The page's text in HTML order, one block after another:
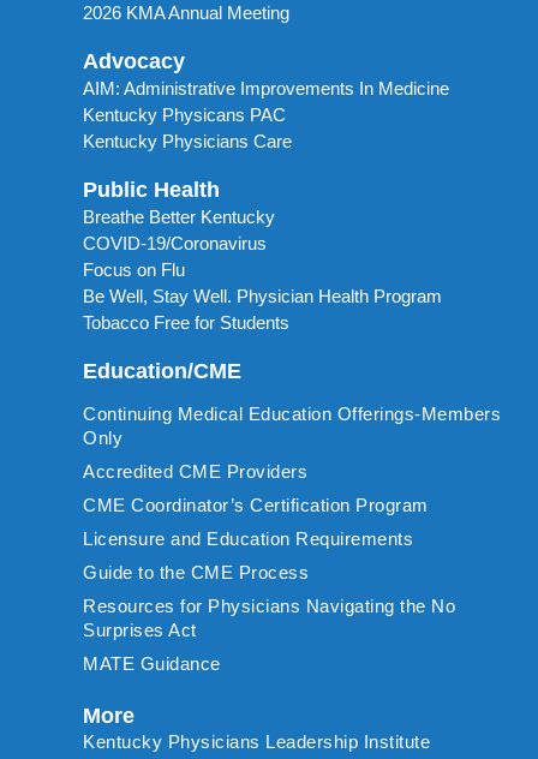
2026 KMA Annual Meeting
Advocacy
AIM: Administrative Improvements In Medicine
Kentucky Physicans PAC
Kentucky Physicians Care
Public Health
Breathe Better Kentucky
COVID-19/Coronavirus
Focus on Flu
Be Well, Stay Well. Physician Health Program
Tobacco Free for Students
Education/CME
Continuing Medical Education Offerings-Members
Only
Accredited CME Providers
CME Coordinator’s Certification Program
Licensure and Education Requirements
Guide to the CME Process
Resources for Physicians Navigating the No
Surprises Act
MATE Guidance
More
Kentucky Physicians Leadership Institute